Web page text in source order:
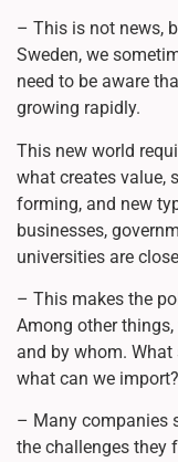
– This is not news,
Sweden, we
need to be aware
growing rapidly.
This new world
what creates value,
forming, and new
businesses,
universities are
– This makes the
Among other
and by whom.
what can we import?
– Many companies
the challenges they